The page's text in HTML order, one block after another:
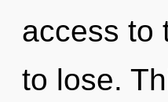
access to
to lose.